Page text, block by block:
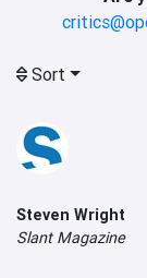
Sort
Steven Wright
Slant Magazine